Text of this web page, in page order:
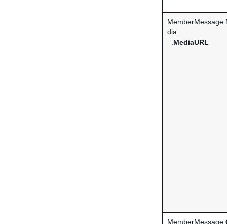
dia
MediaURL
MemberMessage.